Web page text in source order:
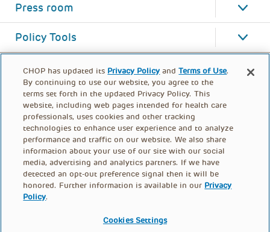
Press room
Policy Tools
FOOTER
CHOP has updated its Privacy Policy andTerms of Use.
By continuing to use our website, you agree to the
terms set forth in the updated Privacy Policy. This
website, including web pages intended for health care
professionals, uses cookies and other tracking
technologies to enhance user experience and to analyze
performance and traffic on our website. We also share
information about your use of our site with our social
media, advertising and analytics partners. If we have
detected an opt-out preference signal then it will be
honored. Further information is available in our Privacy
Policy.
Cookies Settings